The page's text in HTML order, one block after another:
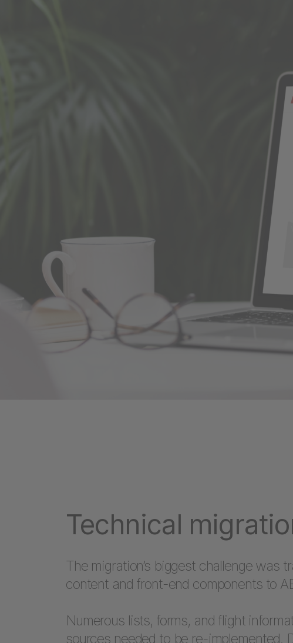
Technical
The migration’s biggest challenge was
content and front-end components to
Numerous lists, forms, and flight
sources needed to be re-implemented.